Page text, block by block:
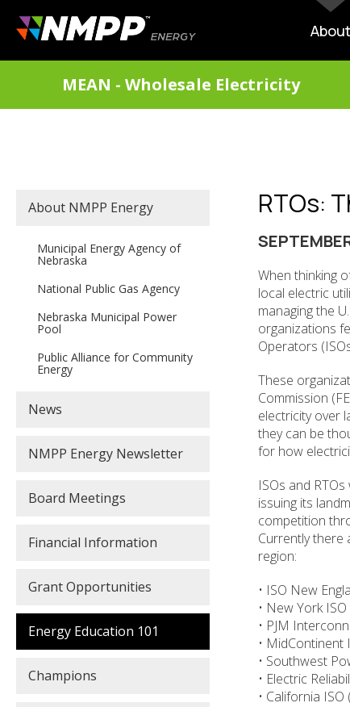
main
content
MAIN
About
MEAN - Wholesale Electricity
RTOs:
When thinking
local electric
managing the
organizations
Operators
These
Commission
electricity over
they can be
for how
ISOs and
issuing its
competition
Currently there
region:
• ISO New
• New York ISO
• PJM
• MidContinent
• Southwest
• Electric
• California ISO
SECONDARY
About NMPP Energy
Municipal Energy Agency of
Nebraska
National Public Gas Agency
Nebraska Municipal Power
Pool
Public Alliance for Community
Energy
News
NMPP Energy Newsletter
Board Meetings
Financial Information
Grant Opportunities
Energy Education 101
Champions